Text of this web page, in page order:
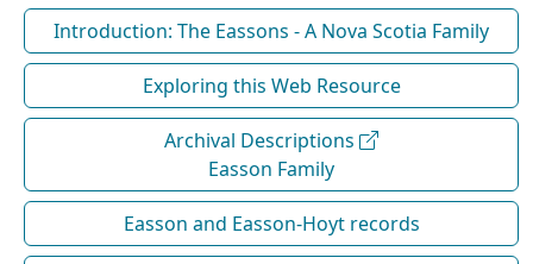
Introduction: The Eassons - A Nova Scotia Family
Exploring this Web Resource
Archival Descriptions
Easson Family
Easson and Easson-Hoyt records